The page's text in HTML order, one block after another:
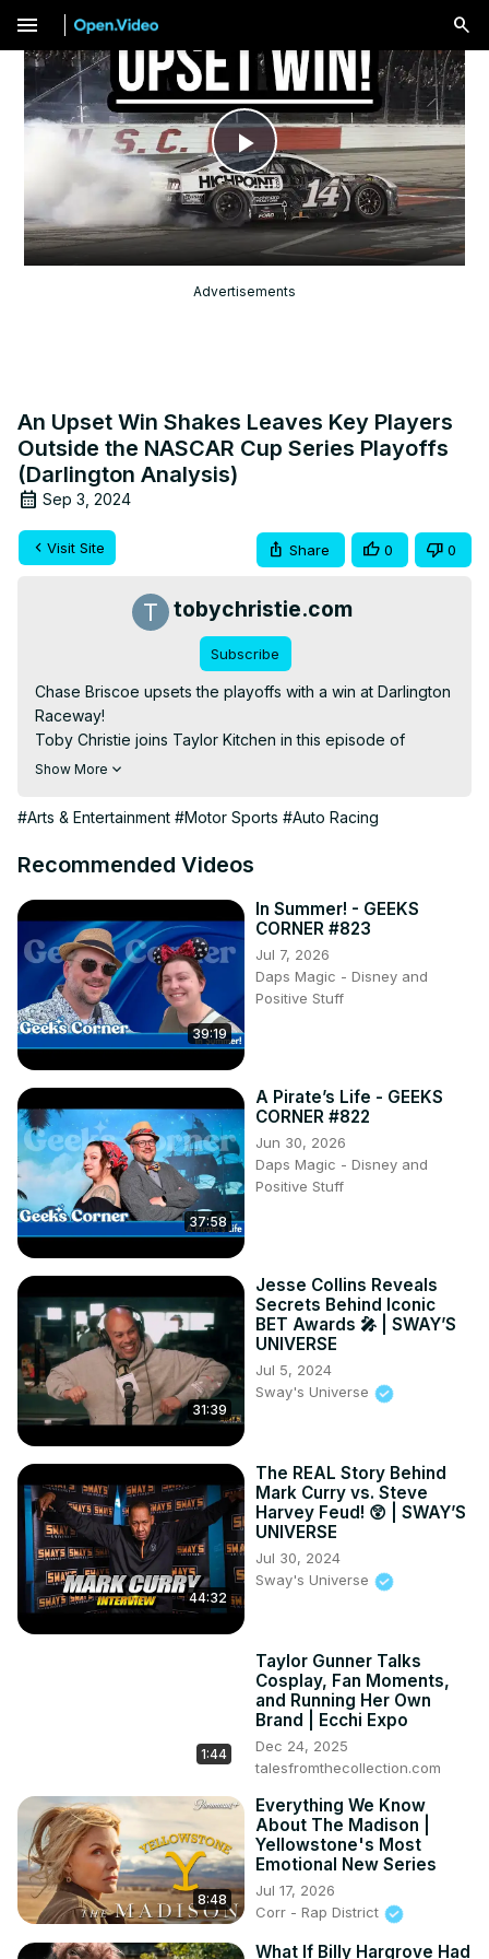
menu
Play
Video
Advertisements
An Upset Win Shakes Leaves Key Players
Outside the NASCAR Cup Series Playoffs
(Darlington Analysis)
Sep 3, 2024
Visit Site Share 0 0
tobychristie.com
Subscribe
Chase Briscoe upsets the playoffs with a win at Darlington
Raceway!
Toby Christie joins Taylor Kitchen in this episode of
Above The Yellow Line to talk all about the Cook Out
—
The Yellow Line! Tune in each week to talk all things
www.abovetheyellowline.com
Toby Christie:
www.TobyChristie.com
Thumbnail photo: Tyson Gifford | Racing America
Show More
#Arts & Entertainment #Motor Sports #Auto Racing
Recommended Videos
39:19
In Summer! - GEEKS
CORNER #823
Jul 7, 2026
Daps Magic - Disney and
Positive Stuff
37:58
A Pirate’s Life - GEEKS
CORNER #822
Jun 30, 2026
Daps Magic - Disney and
Positive Stuff
31:39
Jesse Collins Reveals
Secrets Behind Iconic
BET Awards 🎤 | SWAY’S
UNIVERSE
Jul 5, 2024
Sway's Universe
44:32
The REAL Story Behind
Mark Curry vs. Steve
Harvey Feud! 😲 | SWAY’S
UNIVERSE
Jul 30, 2024
Sway's Universe
1:44
Taylor Gunner Talks
Cosplay, Fan Moments,
and Running Her Own
Brand | Ecchi Expo
Dec 24, 2025
talesfromthecollection.com
8:48
Everything We Know
About The Madison |
Yellowstone's Most
Emotional New Series
Jul 17, 2026
Corr - Rap District
What If Billy Hargrove Had